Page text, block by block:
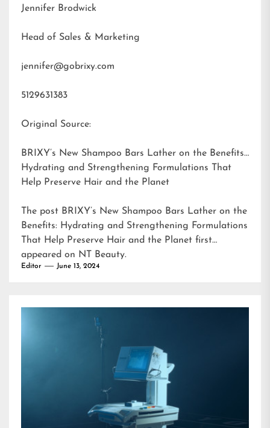
Jennifer Brodwick
Head of Sales & Marketing
jennifer@gobrixy.com
5129631383
Original Source:
BRIXY’s New Shampoo Bars Lather on the Benefits:
Hydrating and Strengthening Formulations That
Help Preserve Hair and the Planet
The post BRIXY’s New Shampoo Bars Lather on the
Benefits: Hydrating and Strengthening Formulations
That Help Preserve Hair and the Planet first
appeared on NT Beauty.
Editor June 13, 2024